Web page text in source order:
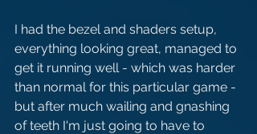
I had the bezel and shaders setup,
everything looking great, managed to
get it running well - which was harder
than normal for this particular game -
but after much wailing and gnashing
of teeth I'm just going to have to